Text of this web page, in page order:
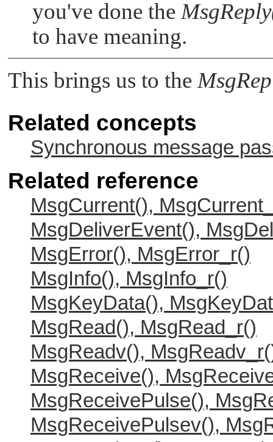
you've done the
to have meaning.
This brings us to the
Related concepts
Synchronous message
Related reference
MsgCurrent(),
MsgDeliverEvent(),
MsgError(), MsgError_r()
MsgInfo(), MsgInfo_r()
MsgKeyData(),
MsgRead(), MsgRead_r()
MsgReadv(),
MsgReceive(),
MsgReceivePulse(),
MsgReceivePulsev(),